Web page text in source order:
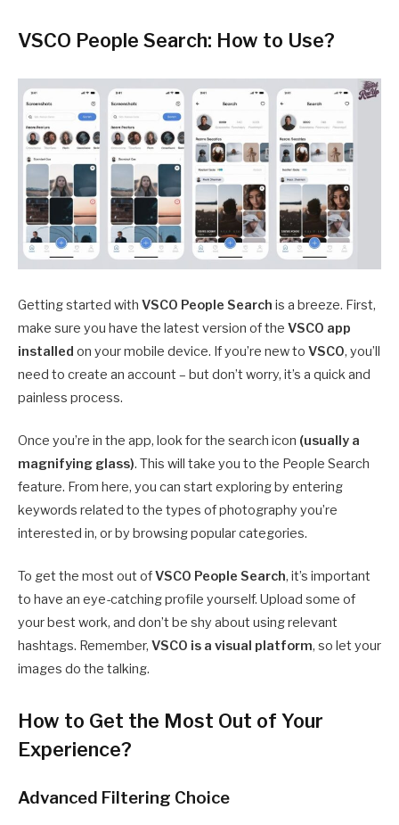
VSCO People Search: How to Use?
Getting started with VSCO People Search is a breeze. First,
make sure you have the latest version of the VSCO app
installed on your mobile device. If you’re new to VSCO, you’ll
need to create an account – but don’t worry, it’s a quick and
painless process.
Once you’re in the app, look for the search icon (usually a
magnifying glass). This will take you to the People Search
feature. From here, you can start exploring by entering
keywords related to the types of photography you’re
interested in, or by browsing popular categories.
To get the most out ofVSCO People Search, it’s important
to have an eye-catching profile yourself. Upload some of
your best work, and don’t be shy about using relevant
hashtags. Remember, VSCO is a visual platform, so let your
images do the talking.
How to Get the Most Out of Your
Experience?
Advanced Filtering Choice